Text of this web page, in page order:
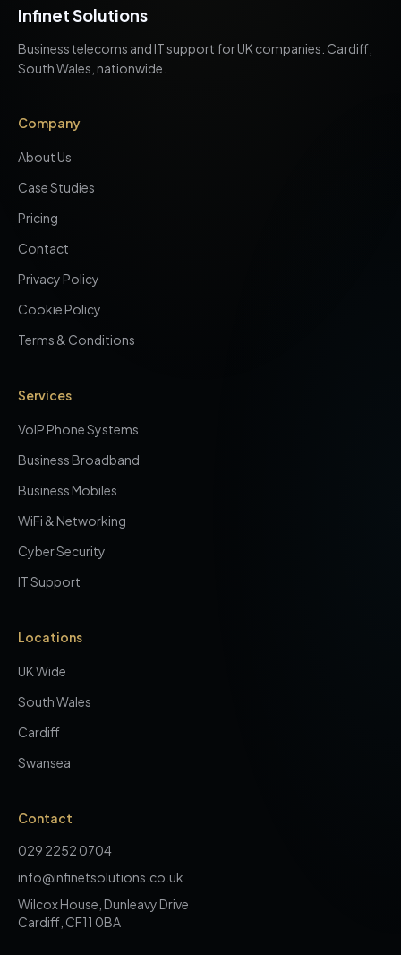
Infinet Solutions
Business telecoms and IT support for UK companies. Cardiff,
South Wales, nationwide.
Company
About Us
Case Studies
Pricing
Contact
Privacy Policy
Cookie Policy
Terms & Conditions
Services
VoIP Phone Systems
Business Broadband
Business Mobiles
WiFi & Networking
Cyber Security
IT Support
Locations
UK Wide
South Wales
Cardiff
Swansea
Contact
029 2252 0704
info@infinetsolutions.co.uk
Wilcox House, Dunleavy Drive
Cardiff, CF11 0BA